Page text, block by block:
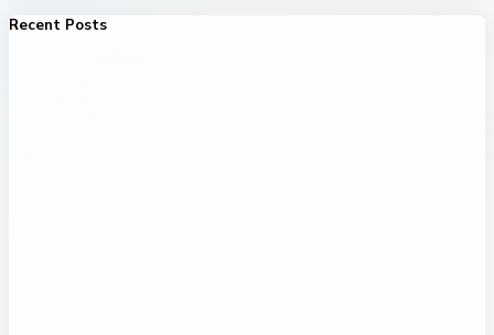
Recent Posts